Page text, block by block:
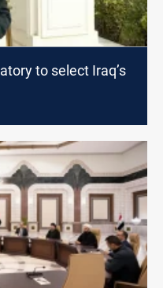
to select Iraq’s